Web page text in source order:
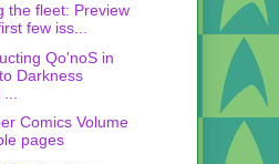
the fleet: Preview
few iss...
Qo'noS in
Darkness
Comics Volume
pages